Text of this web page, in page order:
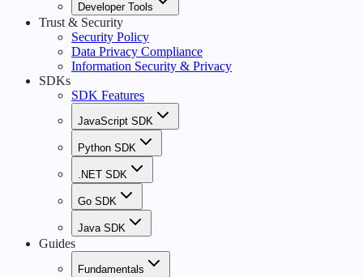
Developer Tools
Trust & Security
Security Policy
Data Privacy Compliance
Information Security & Privacy
SDKs
SDK Features
JavaScript SDK
Python SDK
.NET SDK
Go SDK
Java SDK
Guides
Fundamentals